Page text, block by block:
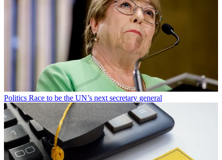
Politics Race to be the UN’s next secretary general